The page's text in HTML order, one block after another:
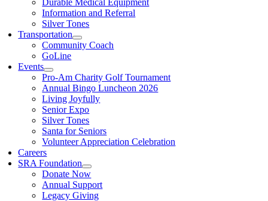
Durable Medical Equipment
Information and Referral
Silver Tones
Transportation
Community Coach
GoLine
Events
Pro-Am Charity Golf Tournament
Annual Bingo Luncheon 2026
Living Joyfully
Senior Expo
Silver Tones
Santa for Seniors
Volunteer Appreciation Celebration
Careers
SRA Foundation
Donate Now
Annual Support
Legacy Giving